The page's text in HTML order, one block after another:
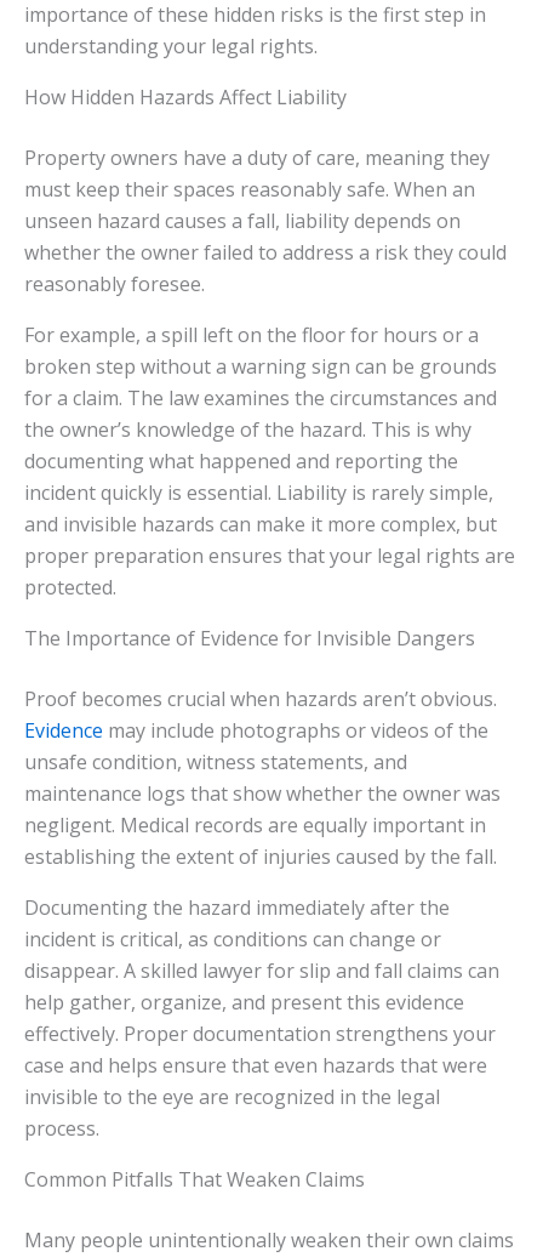
importance of these hidden risks is the first step in
understanding your legal rights.
How Hidden Hazards Affect Liability
Property owners have a duty of care, meaning they
must keep their spaces reasonably safe. When an
unseen hazard causes a fall, liability depends on
whether the owner failed to address a risk they could
reasonably foresee.
For example, a spill left on the floor for hours or a
broken step without a warning sign can be grounds
for a claim. The law examines the circumstances and
the owner’s knowledge of the hazard. This is why
documenting what happened and reporting the
incident quickly is essential. Liability is rarely simple,
and invisible hazards can make it more complex, but
proper preparation ensures that your legal rights are
protected.
The Importance of Evidence for Invisible Dangers
Proof becomes crucial when hazards aren’t obvious.
Evidence may include photographs or videos of the
unsafe condition, witness statements, and
maintenance logs that show whether the owner was
negligent. Medical records are equally important in
establishing the extent of injuries caused by the fall.
Documenting the hazard immediately after the
incident is critical, as conditions can change or
disappear. A skilled lawyer for slip and fall claims can
help gather, organize, and present this evidence
effectively. Proper documentation strengthens your
case and helps ensure that even hazards that were
invisible to the eye are recognized in the legal
process.
Common Pitfalls That Weaken Claims
Many people unintentionally weaken their own claims